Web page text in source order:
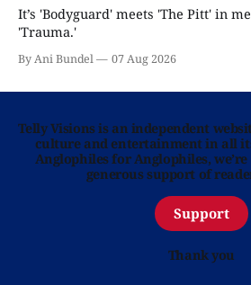
It’s 'Bodyguard' meets 'The Pitt' in
'Trauma.'
By Ani Bundel 07 Aug 2026
Telly Visions is an independent
culture and entertainment in all
Anglophiles for Anglophiles,
generous support of
Support
Thank you